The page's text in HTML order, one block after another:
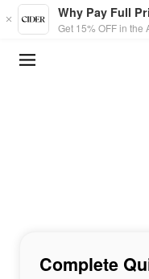
Skip to main content
Why Pay Full
Get 15% OFF in the
Complete